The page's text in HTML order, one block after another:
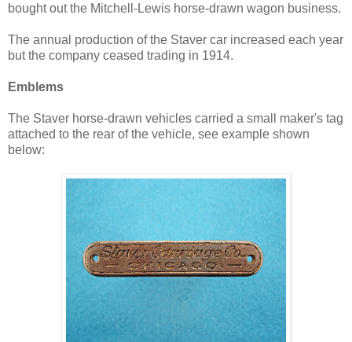
bought out the Mitchell-Lewis horse-drawn wagon business.
The annual production of the Staver car increased each year
but the company ceased trading in 1914.
Emblems
The Staver horse-drawn vehicles carried a small maker's tag
attached to the rear of the vehicle, see example shown
below: